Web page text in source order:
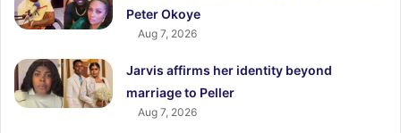
Peter Okoye
Aug 7, 2026
Jarvis affirms her identity beyond
marriage to Peller
Aug 7, 2026